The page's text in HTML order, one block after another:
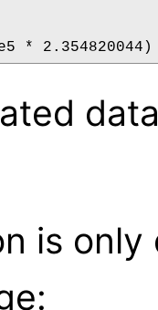
* 2.354820044)
is